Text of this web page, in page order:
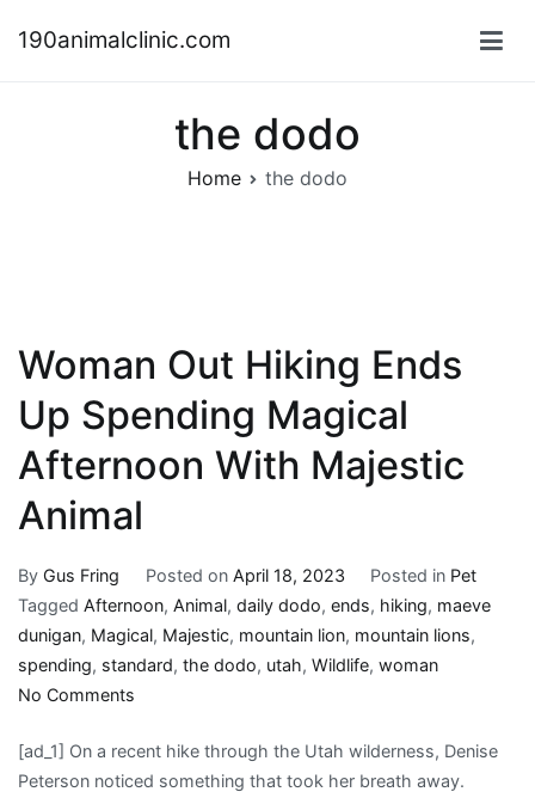
190animalclinic.com
the dodo
Home the dodo
Woman Out Hiking Ends
Up Spending Magical
Afternoon With Majestic
Animal
By Gus Fring Posted on April 18, 2023 Posted in Pet
Tagged Afternoon, Animal, daily dodo, ends, hiking, maeve
dunigan, Magical, Majestic, mountain lion, mountain lions,
spending, standard, the dodo, utah, Wildlife, woman
No Comments
Out
Hiking
[ad_1] On a recent hike through the Utah wilderness, Denise
Peterson noticed something that took her breath away.